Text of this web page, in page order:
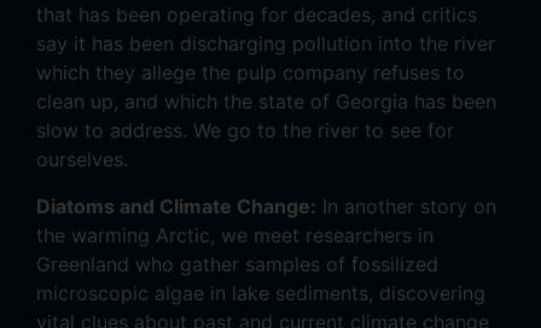
that has been operating for decades, and critics
say it has been discharging pollution into the river
which they allege the pulp company refuses to
clean up, and which the state of Georgia has been
slow to address. We go to the river to see for
ourselves.
Diatoms and Climate Change: In another story on
the warming Arctic, we meet researchers in
Greenland who gather samples of fossilized
microscopic algae in lake sediments, discovering
vital clues about past and current climate change